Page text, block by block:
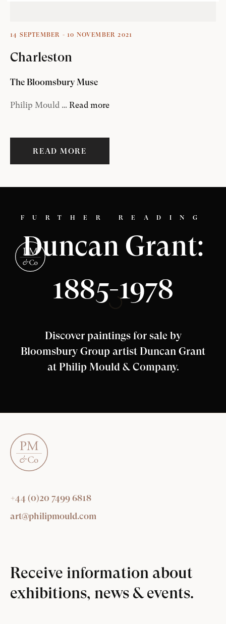
14 SEPTEMBER - 10 NOVEMBER 2021
Charleston
The Bloomsbury Muse
Philip Mould … Read more
READ MORE
FURTHER READING
Duncan Grant:
1885-1978
Discover paintings for sale by
Bloomsbury Group artist Duncan Grant
at Philip Mould & Company.
+44 (0)20 7499 6818
art@philipmould.com
Receive information about
exhibitions, news & events.